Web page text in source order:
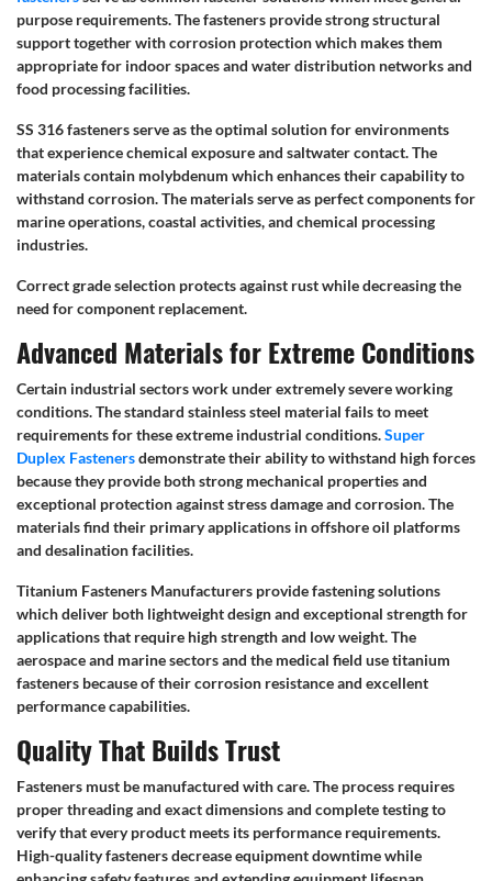
purpose requirements. The fasteners provide strong structural
support together with corrosion protection which makes them
appropriate for indoor spaces and water distribution networks and
food processing facilities.
SS 316 fasteners serve as the optimal solution for environments
that experience chemical exposure and saltwater contact. The
materials contain molybdenum which enhances their capability to
withstand corrosion. The materials serve as perfect components for
marine operations, coastal activities, and chemical processing
industries.
Correct grade selection protects against rust while decreasing the
need for component replacement.
Advanced Materials for Extreme Conditions
Certain industrial sectors work under extremely severe working
conditions. The standard stainless steel material fails to meet
requirements for these extreme industrial conditions.Super
Duplex Fastenersdemonstrate their ability to withstand high forces
because they provide both strong mechanical properties and
exceptional protection against stress damage and corrosion. The
materials find their primary applications in offshore oil platforms
and desalination facilities.
Titanium Fasteners Manufacturers provide fastening solutions
which deliver both lightweight design and exceptional strength for
applications that require high strength and low weight. The
aerospace and marine sectors and the medical field use titanium
fasteners because of their corrosion resistance and excellent
performance capabilities.
Quality That Builds Trust
Fasteners must be manufactured with care. The process requires
proper threading and exact dimensions and complete testing to
verify that every product meets its performance requirements.
High-quality fasteners decrease equipment downtime while